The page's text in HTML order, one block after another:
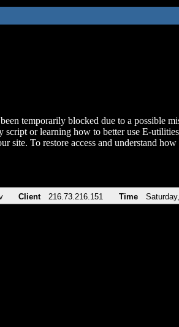
temporarily blocked due to a possible
script or learning how to better use E-
site. To restore access and understand
Client 216.73.216.151 Time